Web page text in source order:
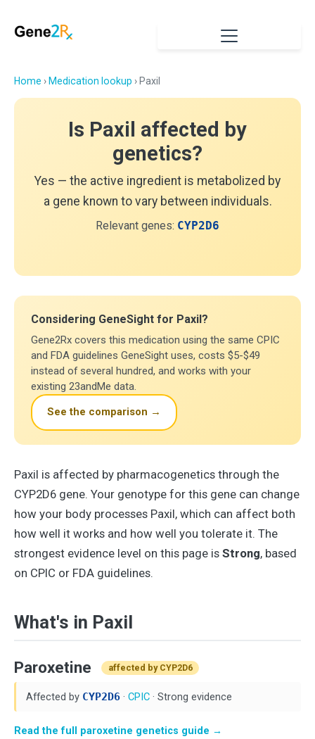
Home › Medication lookup › Paxil
Is Paxil affected by
genetics?
Yes — the active ingredient is metabolized by
a gene known to vary between individuals.
Relevant genes: CYP2D6
Considering GeneSight for Paxil?
Gene2Rx covers this medication using the same CPIC
and FDA guidelines GeneSight uses, costs $5-$49
instead of several hundred, and works with your
existing 23andMe data.
See the comparison →
Paxil is affected by pharmacogenetics through the
CYP2D6 gene. Your genotype for this gene can change
how your body processes Paxil, which can affect both
how well it works and how well you tolerate it. The
strongest evidence level on this page is Strong, based
on CPIC or FDA guidelines.
What's in Paxil
Paroxetine affected by CYP2D6
Affected by CYP2D6 ·CPIC · Strong evidence
Read the full paroxetine genetics guide →